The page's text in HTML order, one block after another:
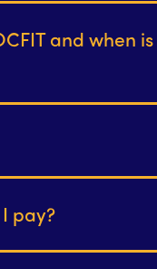
and when
pay?